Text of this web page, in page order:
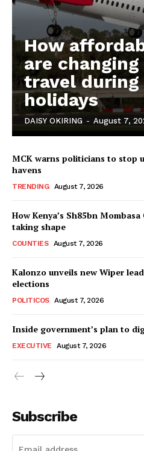
How
are changing
travel during
holidays
DAISY OKIRING - August 7,
MCK warns politicians to stop
havens
TRENDING August 7, 2026
How Kenya’s Sh85bn
taking shape
COUNTIES August 7, 2026
Kalonzo unveils new Wiper
elections
POLITICOS August 7, 2026
Inside government’s plan to
EXECUTIVE August 7, 2026
Subscribe